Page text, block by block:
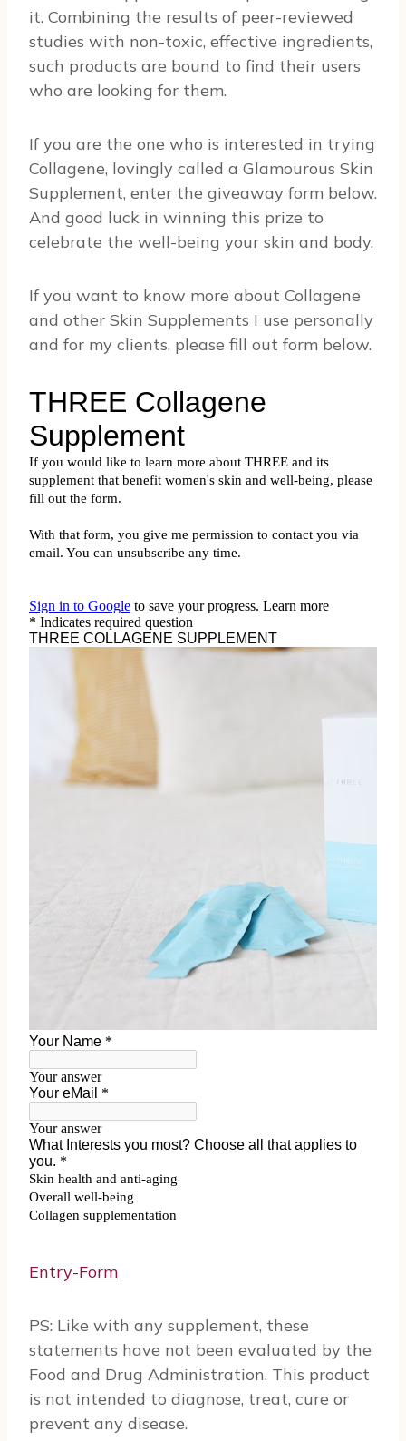
it. Combining the results of peer-reviewed
studies with non-toxic, effective ingredients,
such products are bound to find their users
who are looking for them.
If you are the one who is interested in trying
Collagene, lovingly called a Glamourous Skin
Supplement, enter the giveaway form below.
And good luck in winning this prize to
celebrate the well-being your skin and body.
If you want to know more about Collagene
and other Skin Supplements I use personally
and for my clients, please fill out form below.
Entry-Form
PS: Like with any supplement, these
statements have not been evaluated by the
Food and Drug Administration. This product
is not intended to diagnose, treat, cure or
prevent any disease.